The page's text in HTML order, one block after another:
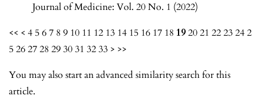
Journal of Medicine: Vol. 20 No. 1 (2022)
<< < 4 567 8 9 10 11 12 13 14 15 16 17 18 192021 2223242
5262728 293031 3233 > >>
You may also start an advanced similarity searchfor this
article.